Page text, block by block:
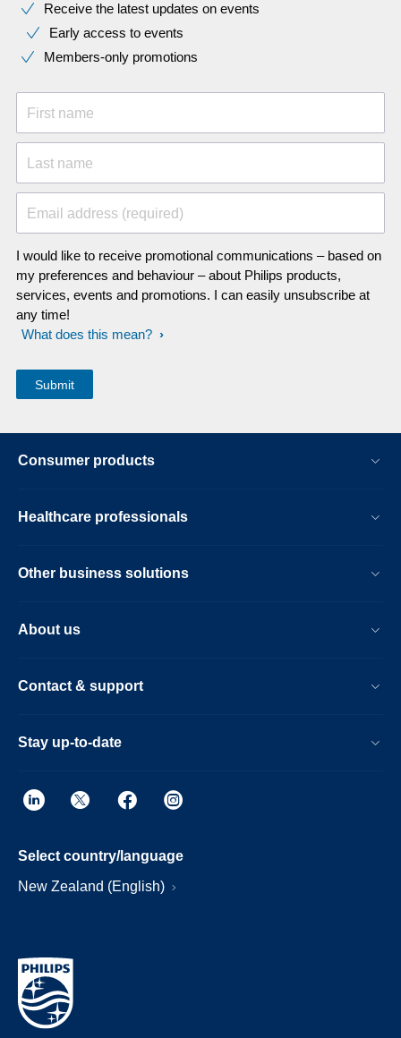
Receive the latest updates on events
Early access to events
Members-only promotions
First name
Last name
Email address (required)
I would like to receive promotional communications – based on
my preferences and behaviour – about Philips products,
services, events and promotions. I can easily unsubscribe at
any time!
What does this mean?
Consumer products
Healthcare professionals
Other business solutions
About us
Contact & support
Stay up-to-date
Select country/language
New Zealand (English)